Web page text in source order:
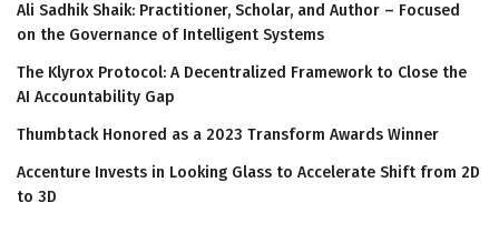
Ali Sadhik Shaik: Practitioner, Scholar, and Author – Focused
on the Governance of Intelligent Systems
The Klyrox Protocol: A Decentralized Framework to Close the
AI Accountability Gap
Thumbtack Honored as a 2023 Transform Awards Winner
Accenture Invests in Looking Glass to Accelerate Shift from 2D
to 3D